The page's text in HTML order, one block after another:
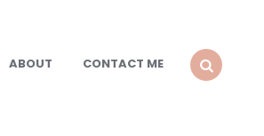
ABOUT
CONTACT ME